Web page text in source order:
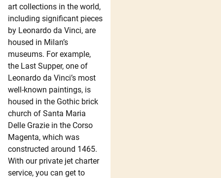
art collections in the world,
including significant pieces
by Leonardo da Vinci, are
housed in Milan’s
museums. For example,
the Last Supper, one of
Leonardo da Vinci’s most
well-known paintings, is
housed in the Gothic brick
church of Santa Maria
Delle Grazie in the Corso
Magenta, which was
constructed around 1465.
With our private jet charter
service, you can get to